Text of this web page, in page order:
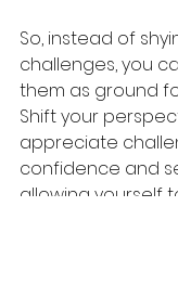
So, instead of
challenges, you
them as ground
Shift your
appreciate
confidence and
allowing yourself